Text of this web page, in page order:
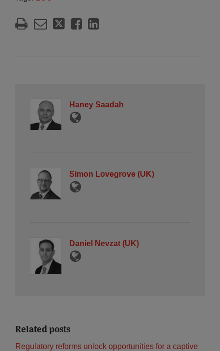
Haney Saadah
Simon Lovegrove (UK)
Daniel Nevzat (UK)
Related posts
Regulatory reforms unlock opportunities for a captive